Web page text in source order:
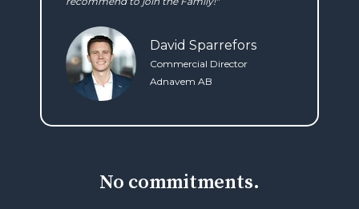
David Sparrefors
Commercial Director
Adnavem AB
No commitments.